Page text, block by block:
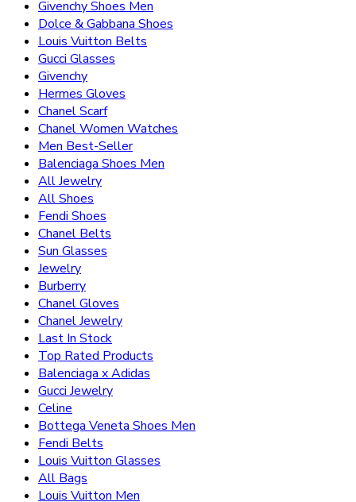
Givenchy Shoes Men
Dolce & Gabbana Shoes
Louis Vuitton Belts
Gucci Glasses
Givenchy
Hermes Gloves
Chanel Scarf
Chanel Women Watches
Men Best-Seller
Balenciaga Shoes Men
All Jewelry
All Shoes
Fendi Shoes
Chanel Belts
Sun Glasses
Jewelry
Burberry
Chanel Gloves
Chanel Jewelry
Last In Stock
Top Rated Products
Balenciaga x Adidas
Gucci Jewelry
Celine
Bottega Veneta Shoes Men
Fendi Belts
Louis Vuitton Glasses
All Bags
Louis Vuitton Men